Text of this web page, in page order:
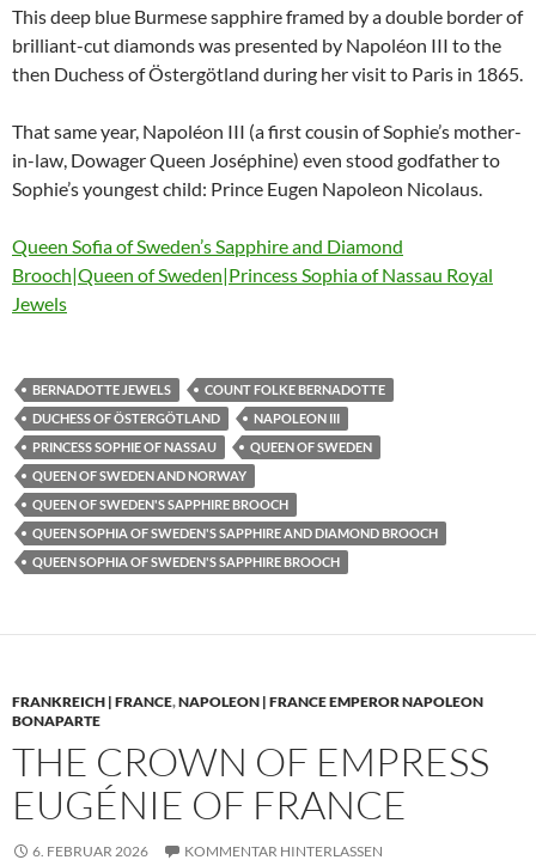
This deep blue Burmese sapphire framed by a double border of
brilliant-cut diamonds was presented by Napoléon III to the
then Duchess of Östergötland during her visit to Paris in 1865.
That same year, Napoléon III (a first cousin of Sophie’s mother-
in-law, Dowager Queen Joséphine) even stood godfather to
Sophie’s youngest child: Prince Eugen Napoleon Nicolaus.
Queen Sofia of Sweden’s Sapphire and Diamond
Brooch|Queen of Sweden|Princess Sophia of Nassau Royal
Jewels
BERNADOTTE JEWELS
COUNT FOLKE BERNADOTTE
DUCHESS OF ÖSTERGÖTLAND
NAPOLEON III
PRINCESS SOPHIE OF NASSAU
QUEEN OF SWEDEN
QUEEN OF SWEDEN AND NORWAY
QUEEN OF SWEDEN'S SAPPHIRE BROOCH
QUEEN SOPHIA OF SWEDEN'S SAPPHIRE AND DIAMOND BROOCH
QUEEN SOPHIA OF SWEDEN'S SAPPHIRE BROOCH
FRANKREICH | FRANCE,NAPOLEON | FRANCE EMPEROR NAPOLEON
BONAPARTE
THE CROWN OF EMPRESS
EUGÉNIE OF FRANCE
6. FEBRUAR 2026 KOMMENTAR HINTERLASSEN